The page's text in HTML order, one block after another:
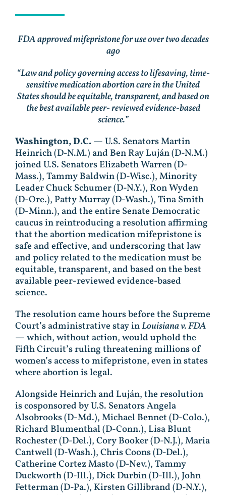
FDA approved mifepristone for use over two decades
ago
“Law and policy governing access to lifesaving, time-
sensitive medication abortion care in the United
States should be equitable, transparent, and based on
the best available peer- reviewed evidence-based
science.”
Washington, D.C.— U.S. Senators Martin
Heinrich (D-N.M.) and Ben Ray Luján (D-N.M.)
joined U.S. Senators Elizabeth Warren (D-
Mass.), Tammy Baldwin (D-Wisc.), Minority
Leader Chuck Schumer (D-N.Y.), Ron Wyden
(D-Ore.), Patty Murray (D-Wash.), Tina Smith
(D-Minn.), and the entire Senate Democratic
caucus in reintroducing a resolution affirming
that the abortion medication mifepristone is
safe and effective, and underscoring that law
and policy related to the medication must be
equitable, transparent, and based on the best
available peer-reviewed evidence-based
science.
The resolution came hours before the Supreme
Court’s administrative stay inLouisiana v. FDA
— which, without action, would uphold the
Fifth Circuit’s ruling threatening millions of
women’s access to mifepristone, even in states
where abortion is legal.
Alongside Heinrich and Luján, the resolution
is cosponsored by U.S. Senators Angela
Alsobrooks (D-Md.), Michael Bennet (D-Colo.),
Richard Blumenthal (D-Conn.), Lisa Blunt
Rochester (D-Del.), Cory Booker (D-N.J.), Maria
Cantwell (D-Wash.), Chris Coons (D-Del.),
Catherine Cortez Masto (D-Nev.), Tammy
Duckworth (D-Ill.), Dick Durbin (D-Ill.), John
Fetterman (D-Pa.), Kirsten Gillibrand (D-N.Y.),